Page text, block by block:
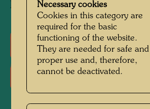
Ink and watercolour on fax paper
Literature: Monographs
Literature: Exhibition Catalogue
Necessary cookies
Cookies in this category are
required for the basic
functioning of the website.
They are needed for safe and
proper use and, therefore,
cannot be deactivated.